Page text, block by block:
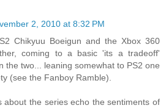
2, 2010 at 8:32 PM
Chikyuu Boeigun and the Xbox 360
coming to a basic 'its a tradeoff'
the two... leaning somewhat to PS2 one
(see the Fanboy Ramble).
about the series echo the sentiments of